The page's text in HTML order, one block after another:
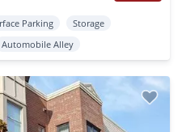
Parking
Storage
Automobile Alley